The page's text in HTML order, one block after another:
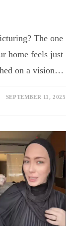
The one
home feels just
on a vision…
SEPTEMBER 11, 2025